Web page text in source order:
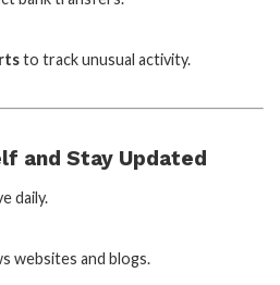
to track unusual activity.
and Stay Updated
daily.
websites and blogs.